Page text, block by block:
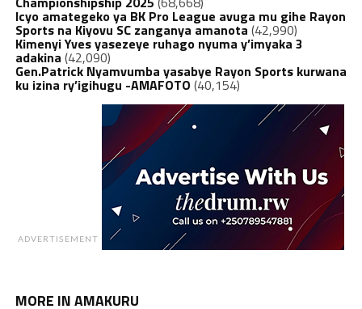
Icyo amategeko ya BK Pro League avuga mu gihe Rayon
Sports na Kiyovu SC zanganya amanota (42,990)
Kimenyi Yves yasezeye ruhago nyuma y’imyaka 3
adakina (42,090)
Gen.Patrick Nyamvumba yasabye Rayon Sports kurwana
ku izina ry’igihugu -AMAFOTO (40,154)
ADVERTISEMENT
MORE IN AMAKURU